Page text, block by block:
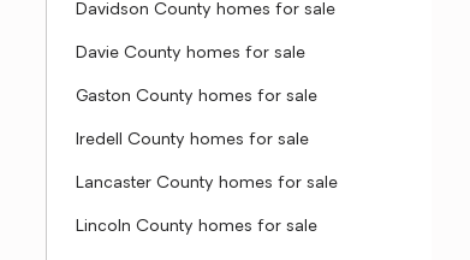
Davidson County homes for sale
Davie County homes for sale
Gaston County homes for sale
Iredell County homes for sale
Lancaster County homes for sale
Lincoln County homes for sale